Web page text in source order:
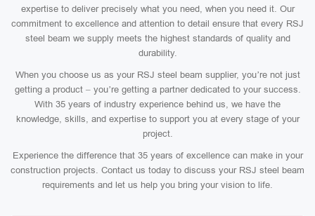
expertise to deliver precisely what you need, when you need it. Our
commitment to excellence and attention to detail ensure that every RSJ
steel beam we supply meets the highest standards of quality and
durability.
When you choose us as your RSJ steel beam supplier, you’re not just
getting a product – you’re getting a partner dedicated to your success.
With 35 years of industry experience behind us, we have the
knowledge, skills, and expertise to support you at every stage of your
project.
Experience the difference that 35 years of excellence can make in your
construction projects. Contact us today to discuss your RSJ steel beam
requirements and let us help you bring your vision to life.